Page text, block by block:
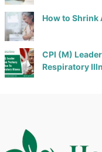
How to Shrink
CPI (M)
Respiratory